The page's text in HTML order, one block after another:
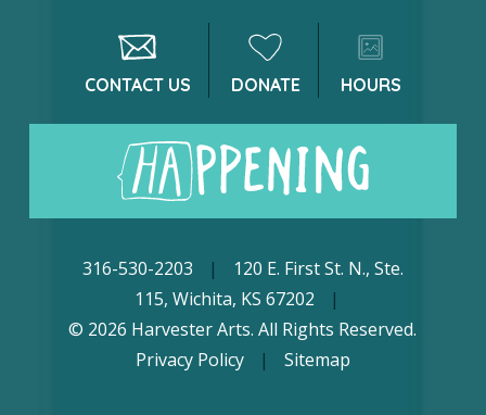
CONTACT US DONATE HOURS
316-530-2203 |
120 E. First St. N., Ste.
115, Wichita, KS 67202
|
© 2026 Harvester Arts. All Rights Reserved.
Privacy Policy
| Sitemap